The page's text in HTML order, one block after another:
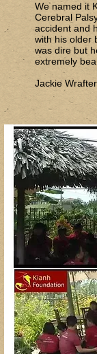
We named it
Cerebral
accident and
with his older
was dire but
extremely
Jackie